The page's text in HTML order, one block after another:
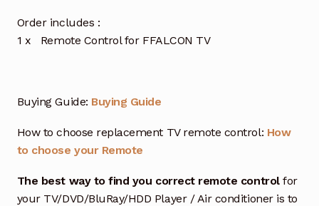
Order includes :
1 x Remote Control for FFALCON TV
Buying Guide: Buying Guide
How to choose replacement TV remote control: How
to choose your Remote
The best way to find you correct remote controlfor
your TV/DVD/BluRay/HDD Player / Air conditioner is to